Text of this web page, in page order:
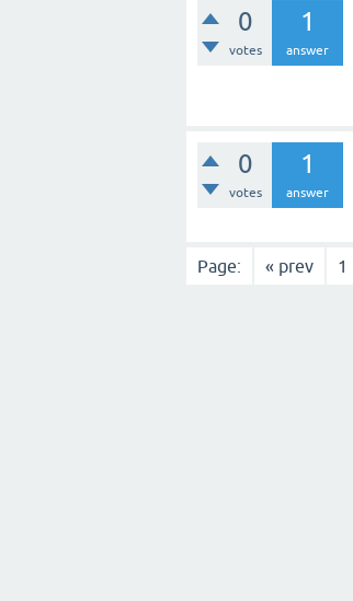
0
votes
1
answer
0
votes
1
answer
Page: « prev 1